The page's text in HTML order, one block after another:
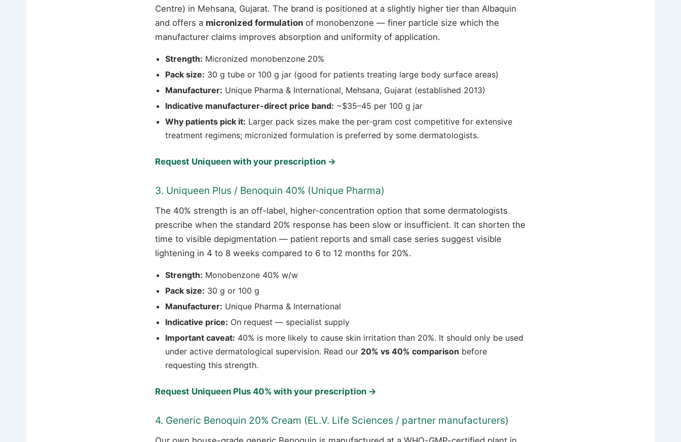
Centre) in Mehsana, Gujarat. The brand is positioned at a slightly higher tier than Albaquin
and offers a micronized formulation of monobenzone — finer particle size which the
manufacturer claims improves absorption and uniformity of application.
Strength: Micronized monobenzone 20%
Pack size: 30 g tube or 100 g jar (good for patients treating large body surface areas)
Manufacturer: Unique Pharma & International, Mehsana, Gujarat (established 2013)
Indicative manufacturer-direct price band: ~$35–45 per 100 g jar
Why patients pick it: Larger pack sizes make the per-gram cost competitive for extensive
treatment regimens; micronized formulation is preferred by some dermatologists.
Request Uniqueen with your prescription →
3. Uniqueen Plus / Benoquin 40% (Unique Pharma)
The 40% strength is an off-label, higher-concentration option that some dermatologists
prescribe when the standard 20% response has been slow or insufficient. It can shorten the
time to visible depigmentation — patient reports and small case series suggest visible
lightening in 4 to 8 weeks compared to 6 to 12 months for 20%.
Strength: Monobenzone 40% w/w
Pack size: 30 g or 100 g
Manufacturer: Unique Pharma & International
Indicative price: On request — specialist supply
Important caveat: 40% is more likely to cause skin irritation than 20%. It should only be used
under active dermatological supervision. Read our 20% vs 40% comparison before
requesting this strength.
Request Uniqueen Plus 40% with your prescription →
4. Generic Benoquin 20% Cream (EL.V. Life Sciences / partner manufacturers)